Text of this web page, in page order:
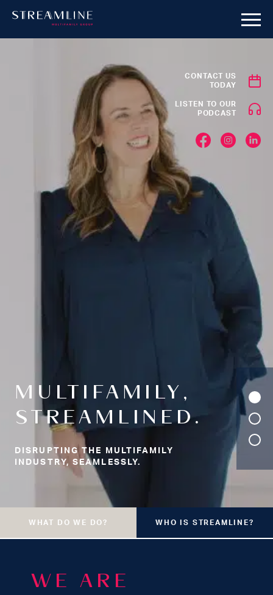
MULTIFAMILY,
STREAMLINED.
DISRUPTING THE MULTIFAMILY
INDUSTRY, SEAMLESSLY.
CONTACT US
TODAY
LISTEN TO OUR
PODCAST
WHAT DO WE DO? WHO IS STREAMLINE?
WE ARE